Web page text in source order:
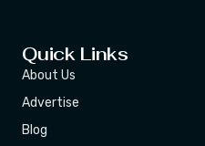
Quick Links
About Us
Advertise
Blog